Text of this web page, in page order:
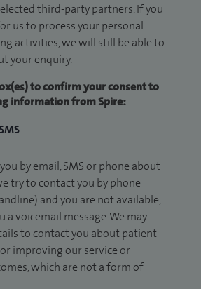
third-party partners. If you
us to process your personal
activities, we will still be able to
your enquiry.
to confirm your consent to
information from Spire:
by email, SMS or phone about
try to contact you by phone
and you are not available,
a voicemail message. We may
to contact you about patient
improving our service or
which are not a form of